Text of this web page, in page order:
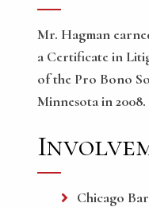
Mr. Hagman
a Certificate in
of the Pro Bono
Minnesota in 2008.
Chicago